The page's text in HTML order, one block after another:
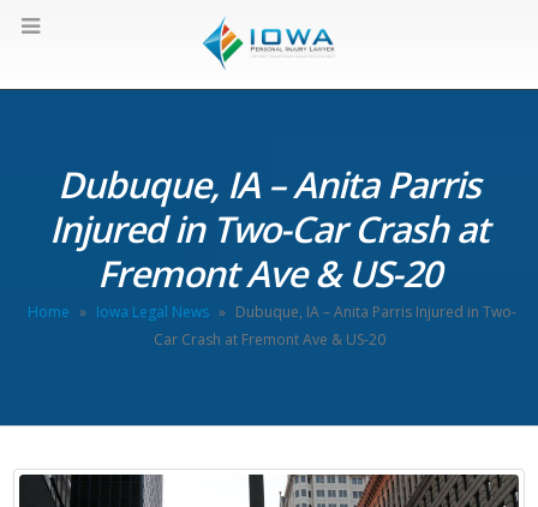
Dubuque, IA – Anita Parris
Injured in Two-Car Crash at
Fremont Ave & US-20
Home » Iowa Legal News » Dubuque, IA – Anita Parris Injured in Two-
Car Crash at Fremont Ave & US-20